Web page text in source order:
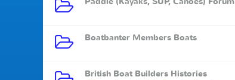
Boatbanter Members Boats
British Boat Builders Histories